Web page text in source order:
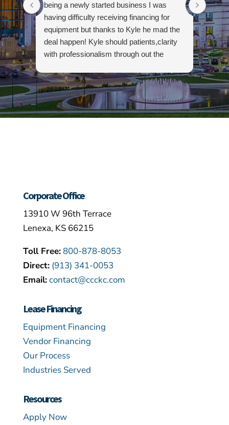
being a newly started business I was
having difficulty receiving financing for
equipment but thanks to Kyle he mad the
deal happen! Kyle should patients,clarity
with professionalism through out the
company as well as Kyle…
an
rent
easy
Corporate Office
13910 W 96th Terrace
Lenexa, KS 66215
Toll Free:800-878-8053
Direct: (913) 341-0053
Email:contact@ccckc.com
Lease Financing
Equipment Financing
Vendor Financing
Our Process
Industries Served
Resources
Apply Now